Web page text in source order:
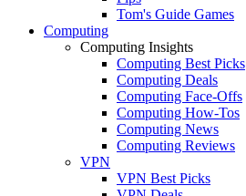
Tom's Guide Games
Computing
Computing Insights
Computing Best Picks
Computing Deals
Computing Face-Offs
Computing How-Tos
Computing News
Computing Reviews
VPN
VPN Best Picks